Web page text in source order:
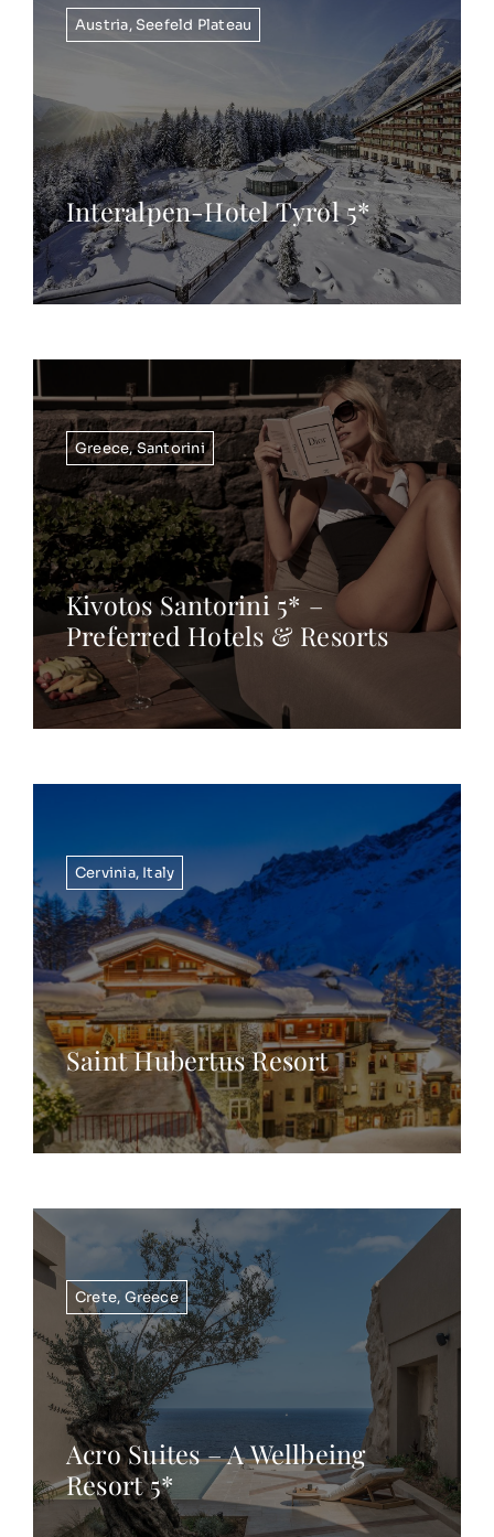
Austria,Seefeld Plateau
Interalpen-Hotel Tyrol 5*
Greece,Santorini
Kivotos Santorini 5* –
Preferred Hotels & Resorts
Cervinia, Italy
Saint Hubertus Resort
Crete, Greece
Acro Suites – A Wellbeing
Resort 5*